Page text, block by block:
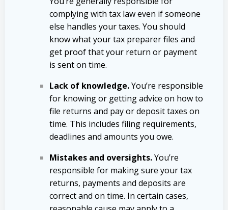
complying with tax law even if someone
else handles your taxes. You should
know what your tax preparer files and
get proof that your return or payment
is sent on time.
Lack of knowledge.You’re responsible
for knowing or getting advice on how to
file returns and pay or deposit taxes on
time. This includes filing requirements,
deadlines and amounts you owe.
Mistakes and oversights.You’re
responsible for making sure your tax
returns, payments and deposits are
correct and on time. In certain cases,